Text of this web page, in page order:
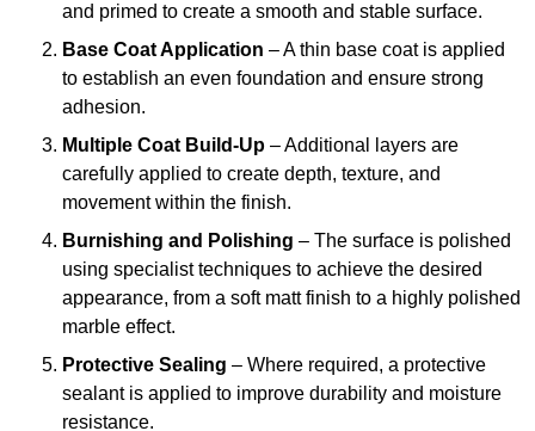
and primed to create a smooth and stable surface.
Base Coat Application – A thin base coat is applied
to establish an even foundation and ensure strong
adhesion.
Multiple Coat Build-Up – Additional layers are
carefully applied to create depth, texture, and
movement within the finish.
Burnishing and Polishing – The surface is polished
using specialist techniques to achieve the desired
appearance, from a soft matt finish to a highly polished
marble effect.
Protective Sealing – Where required, a protective
sealant is applied to improve durability and moisture
resistance.